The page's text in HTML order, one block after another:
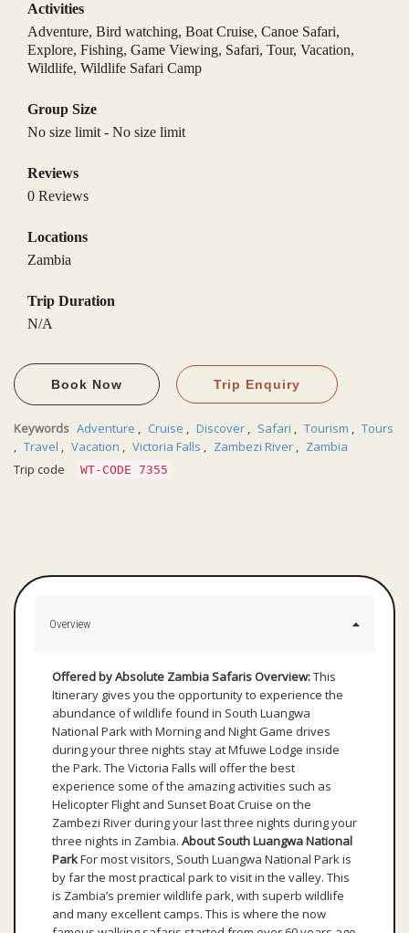
Activities
Adventure, Bird watching, Boat Cruise, Canoe Safari,
Explore, Fishing, Game Viewing, Safari, Tour, Vacation,
Wildlife, Wildlife Safari Camp
Group Size
No size limit - No size limit
Reviews
0 Reviews
Locations
Zambia
Trip Duration
N/A
Book Now Trip Enquiry
Keywords Adventure , Cruise , Discover , Safari , Tourism , Tours
, Travel , Vacation , Victoria Falls , Zambezi River , Zambia
Trip code
WT-CODE 7355
Overview
Offered by Absolute Zambia SafarisOverview:This
Itinerary gives you the opportunity to experience the
abundance of wildlife found in South Luangwa
National Park with Morning and Night Game drives
during your three nights stay at Mfuwe Lodge inside
the Park. The Victoria Falls will offer the best
experience some of the amazing activities such as
Helicopter Flight and Sunset Boat Cruise on the
Zambezi River during your last three nights during your
three nights in Zambia. About South Luangwa National
ParkFor most visitors, South Luangwa National Park is
by far the most practical park to visit in the valley. This
is Zambia’s premier wildlife park, with superb wildlife
and many excellent camps. This is where the now